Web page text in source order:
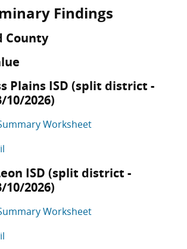
Findings
County
Plains ISD (split district -
10/2026)
Worksheet
ISD (split district -
10/2026)
Worksheet